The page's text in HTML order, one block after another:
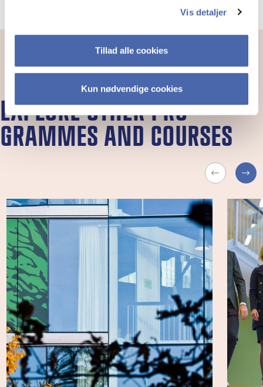
Vis detaljer
Tillad alle cookies
Kun nødvendige cookies
EX­PLORE OTH­ER PRO­
GRAMMES AND COURSES